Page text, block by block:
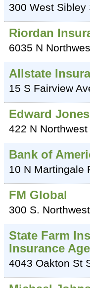
300 West Sibley
Riordan
6035 N
Allstate
15 S Fairview
Edward
422 N Northwest
Bank of
10 N Martingale
FM Global
300 S.
State Farm
Insurance
4043 Oakton St